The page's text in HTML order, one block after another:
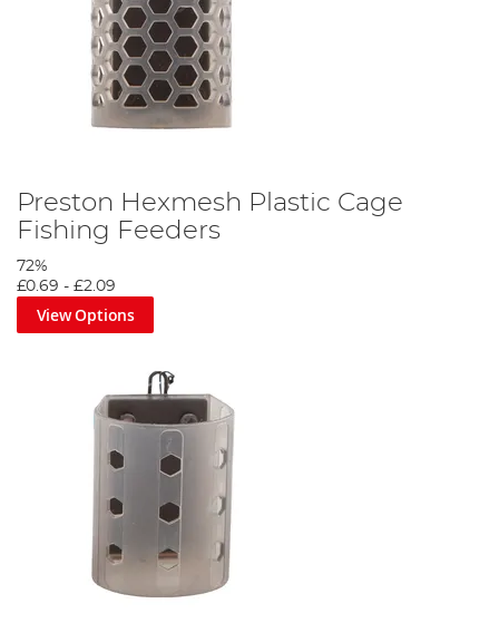
Preston Hexmesh Plastic Cage
Fishing Feeders
72%
£0.69 - £2.09
View Options